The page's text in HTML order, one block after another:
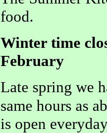
food.
Winter time
February
Late spring we
same hours as
is open